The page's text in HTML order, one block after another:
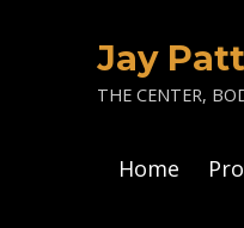
Jay
THE CENTER,
Home